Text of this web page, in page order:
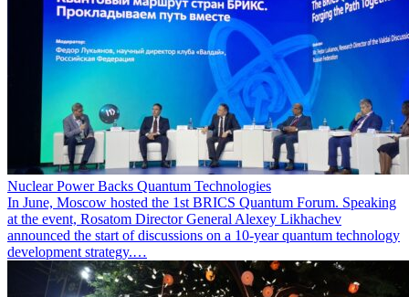
Nuclear Power Backs Quantum Technologies
In June, Moscow hosted the 1st BRICS Quantum Forum. Speaking
at the event, Rosatom Director General Alexey Likhachev
announced the start of discussions on a 10-year quantum technology
development strategy.…